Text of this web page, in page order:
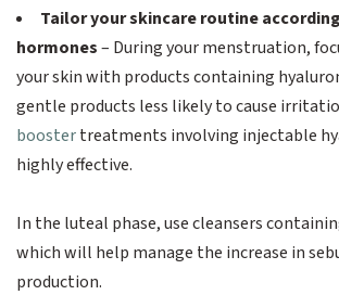
Tailor your skincare routine
hormones– During your menstruation,
your skin with products containing
gentle products less likely to cause
boostertreatments involving injectable
highly effective.
In the luteal phase, use cleansers
which will help manage the increase in
production.